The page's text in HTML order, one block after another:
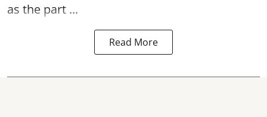
as the part ...
Read More